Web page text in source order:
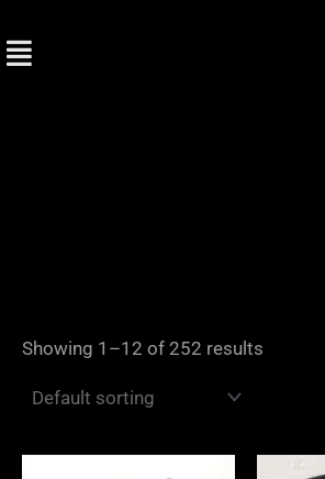
to
Showing 1–12 of 252 results